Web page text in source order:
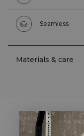
Seamless
Materials & care